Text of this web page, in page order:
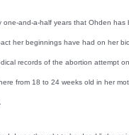
one-and-a-half years that Ohden has
her beginnings have had on her
records of the abortion attempt
from 18 to 24 weeks old in her